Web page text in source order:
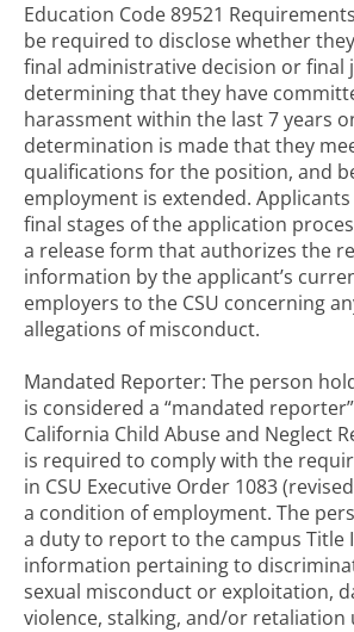
Education Code 89521
be required to disclose whether
final administrative decision or final
determining that they have
harassment within the last 7 years
determination is made that they
qualifications for the position, and
employment is extended.
final stages of the application
a release form that authorizes the
information by the applicant’s
employers to the CSU concerning
allegations of misconduct.
Mandated Reporter: The person
is considered a “mandated
California Child Abuse and Neglect
is required to comply with the
in CSU Executive Order 1083
a condition of employment. The
a duty to report to the campus Title
information pertaining to
sexual misconduct or exploitation,
violence, stalking, and/or retaliation